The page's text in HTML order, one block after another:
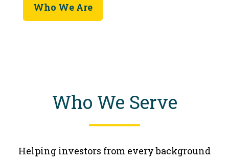
Who We Are
Who We Serve
Helping investors from every background